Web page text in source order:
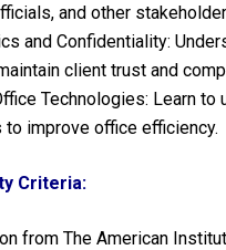
and other
and Confidentiality:
client trust and
Technologies: Learn
improve office efficiency.
Criteria:
from The American